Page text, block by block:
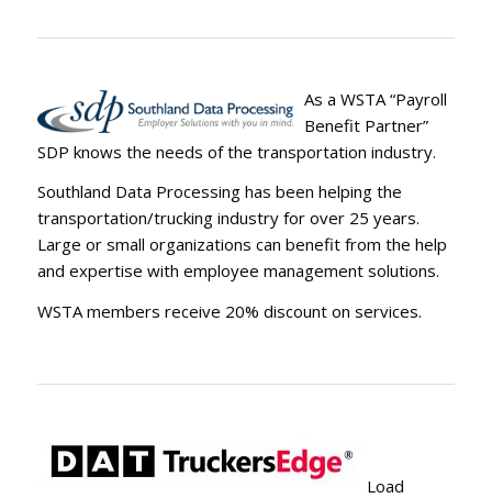
As a WSTA “Payroll
Benefit Partner”
SDP knows the needs of the transportation industry.
Southland Data Processing has been helping the
transportation/trucking industry for over 25 years.
Large or small organizations can benefit from the help
and expertise with employee management solutions.
WSTA members receive 20% discount on services.
Load